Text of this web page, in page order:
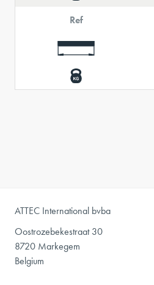
Ref
ATTEC International bvba
Oostrozebekestraat 30
8720 Markegem
Belgium